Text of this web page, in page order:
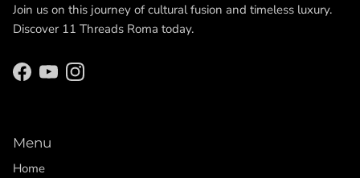
Join us on this journey of cultural fusion and timeless luxury.
Discover 11 Threads Roma today.
Facebook
YouTubeInstagram
Menu
Home